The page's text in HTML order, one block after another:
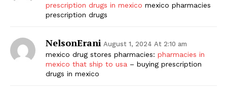
prescription drugs in mexico mexico pharmacies
prescription drugs
NelsonErani August 1, 2024 At 2:10 am
mexico drug stores pharmacies: pharmacies in
mexico that ship to usa – buying prescription
drugs in mexico